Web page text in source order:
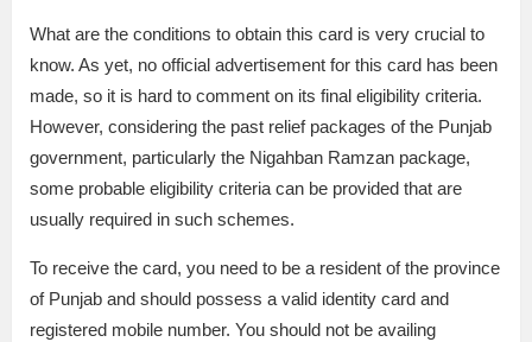
What are the conditions to obtain this card is very crucial to
know. As yet, no official advertisement for this card has been
made, so it is hard to comment on its final eligibility criteria.
However, considering the past relief packages of the Punjab
government, particularly the Nigahban Ramzan package,
some probable eligibility criteria can be provided that are
usually required in such schemes.
To receive the card, you need to be a resident of the province
of Punjab and should possess a valid identity card and
registered mobile number. You should not be availing